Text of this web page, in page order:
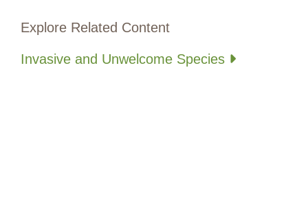
Explore Related Content
Invasive and Unwelcome Species